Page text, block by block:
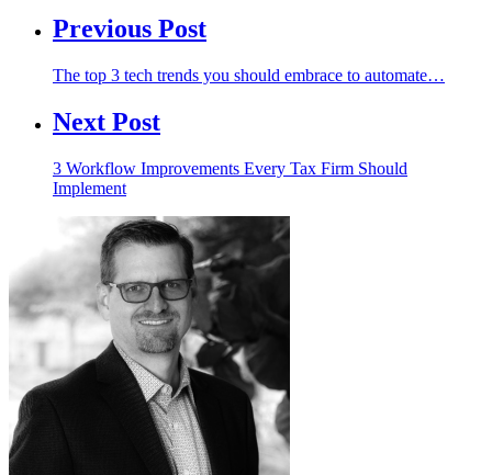
Previous Post
The top 3 tech trends you should embrace to automate…
Next Post
3 Workflow Improvements Every Tax Firm Should
Implement